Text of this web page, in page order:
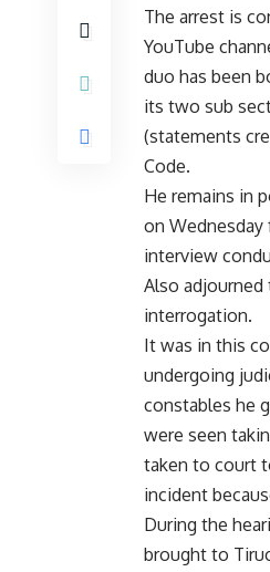
The arrest is
YouTube
duo has been
its two sub
(statements
Code.
He remains in
on
interview
Also adjourned
interrogation.
It was in this
undergoing
constables he
were seen
taken to court
incident
During the
brought to